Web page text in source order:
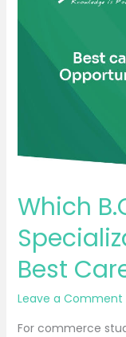
Which
Best
Leave a Comment
For commerce
Offers
Opportunities?